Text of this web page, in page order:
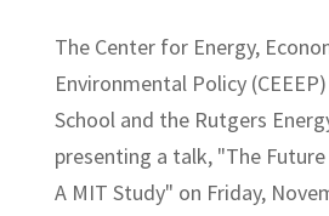
The Center for Energy,
Environmental Policy
School and the Rutgers
presenting a talk, "The
A MIT Study" on Friday,